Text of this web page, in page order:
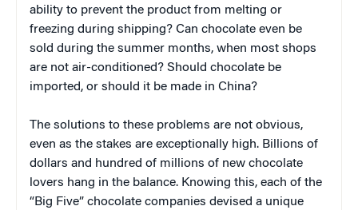
ability to prevent the product from melting or
freezing during shipping? Can chocolate even be
sold during the summer months, when most shops
are not air-conditioned? Should chocolate be
imported, or should it be made in China?
The solutions to these problems are not obvious,
even as the stakes are exceptionally high. Billions of
dollars and hundred of millions of new chocolate
lovers hang in the balance. Knowing this, each of the
“Big Five” chocolate companies devised a unique